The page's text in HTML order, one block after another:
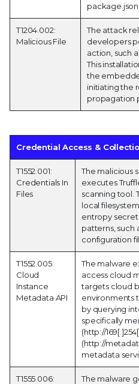
package.json
T1204.002:
Malicious File
The attack
developers
action, such
This
the
initiating the
propagation
Credential Access &
T1552.001:
Credentials In
Files
The malicious
executes
scanning tool.
local
entropy
patterns, such
configuration
T1552.005:
Cloud
Instance
Metadata API
The malware
access cloud
targets cloud
environments
by querying
specifically
(http://
(http://
metadata
T1555.006:
The malware